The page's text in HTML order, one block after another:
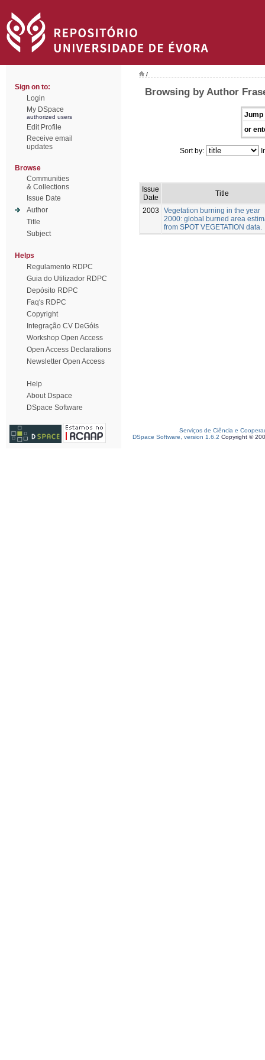
Sign on to:
Login
My DSpace
authorized users
Edit Profile
Receive email
updates
Browse
Communities
& Collections
Issue Date
Author
Title
Subject
Helps
Regulamento RDPC
Guia do Utilizador RDPC
Depósito RDPC
Faq's RDPC
Copyright
Integração CV DeGóis
Workshop Open Access
Open Access Declarations
Newsletter Open Access
Help
About Dspace
DSpace Software
/
Browsing by Author
Jump
or
Sort by:
Issue
Date
Title
2003
Vegetation burning in the year
2000: global burned area
from SPOT VEGETATION data.
Serviços de Ciência e
DSpace Software, version 1.6.2 Copyright ©